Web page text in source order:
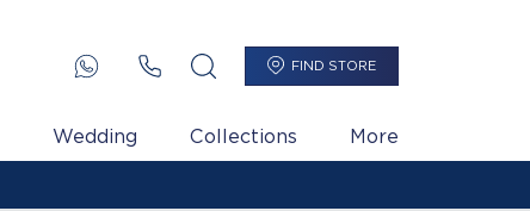
FIND STORE
Wedding Collections More